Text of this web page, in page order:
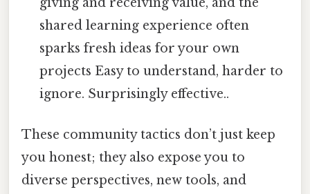
shared learning experience often
sparks fresh ideas for your own
projects Easy to understand, harder to
ignore. Surprisingly effective..
These community tactics don’t just keep
you honest; they also expose you to
diverse perspectives, new tools, and